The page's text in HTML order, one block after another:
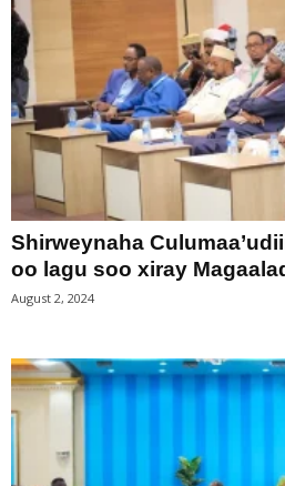
Shirweynaha
oo lagu soo xiray
August 2, 2024